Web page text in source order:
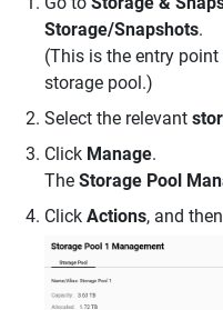
Storage/Snapshots.
(This is the entry
storage pool.)
Select the relevant
Click Manage.
The Storage Pool
Click Actions, and